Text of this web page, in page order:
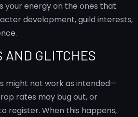
your energy on the ones that
development, guild interests,
AND GLITCHES
might not work as intended—
rates may bug out, or
register. When this happens,